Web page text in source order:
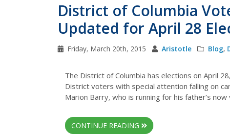
District of Columbia
Updated for April 28
Friday, March 20th, 2015 Aristotle Blog,
The District of Columbia has elections on April
District voters with special attention falling on
Marion Barry, who is running for his father’s now
CONTINUE READING